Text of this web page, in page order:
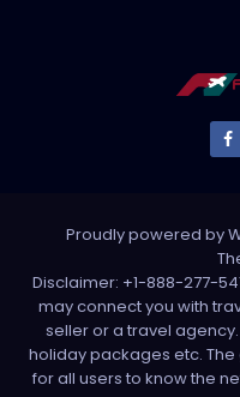
Proudly powered by
Disclaimer: +1-888-277-
may connect you with
seller or a travel
holiday packages etc.
for all users to know the